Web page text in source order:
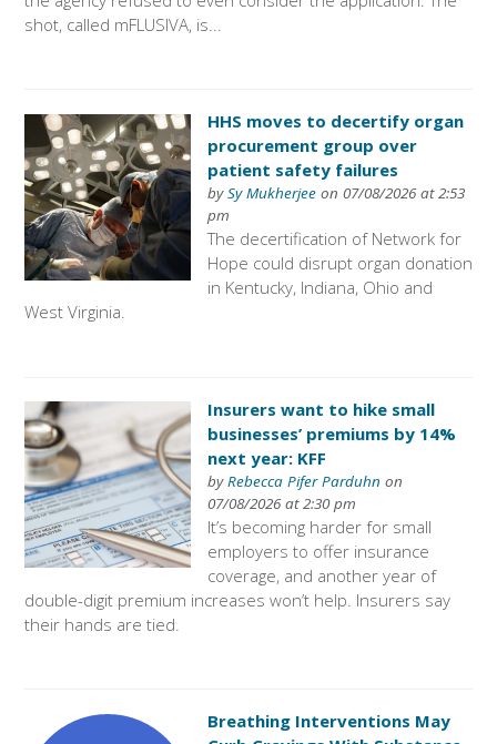
shot, called mFLUSIVA, is...
HHS moves to decertify organ
procurement group over
patient safety failures
bySy Mukherjee on 07/08/2026 at 2:53
pm
The decertification of Network for
Hope could disrupt organ donation
in Kentucky, Indiana, Ohio and
West Virginia.
Insurers want to hike small
businesses’ premiums by 14%
next year: KFF
byRebecca Pifer Parduhn on
07/08/2026 at 2:30 pm
It’s becoming harder for small
employers to offer insurance
coverage, and another year of
double-digit premium increases won’t help. Insurers say
their hands are tied.
Breathing Interventions May